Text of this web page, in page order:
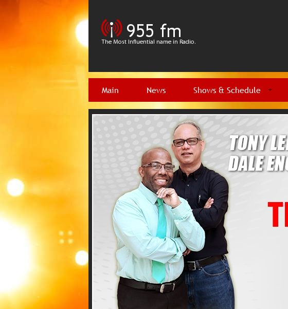
Main News Shows & Schedule